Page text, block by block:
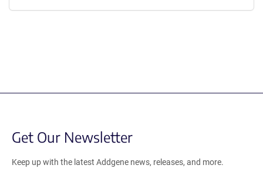
Get Our Newsletter
Keep up with the latest Addgene news, releases, and more.